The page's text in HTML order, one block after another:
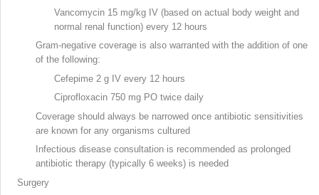
Vancomycin 15 mg/kg IV (based on actual body weight and
normal renal function) every 12 hours
Gram-negative coverage is also warranted with the addition of one
of the following:
Cefepime 2 g IV every 12 hours
Ciprofloxacin 750 mg PO twice daily
Coverage should always be narrowed once antibiotic sensitivities
are known for any organisms cultured
Infectious disease consultation is recommended as prolonged
antibiotic therapy (typically 6 weeks) is needed
Surgery